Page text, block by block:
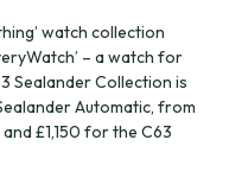
watch collection
– a watch for
Sealander Collection is
Automatic, from
£1,150 for the C63